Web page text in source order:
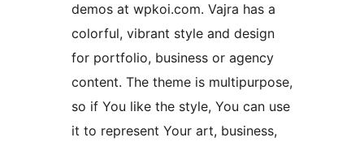
demos at wpkoi.com. Vajra has a
colorful, vibrant style and design
for portfolio, business or agency
content. The theme is multipurpose,
so if You like the style, You can use
it to represent Your art, business,